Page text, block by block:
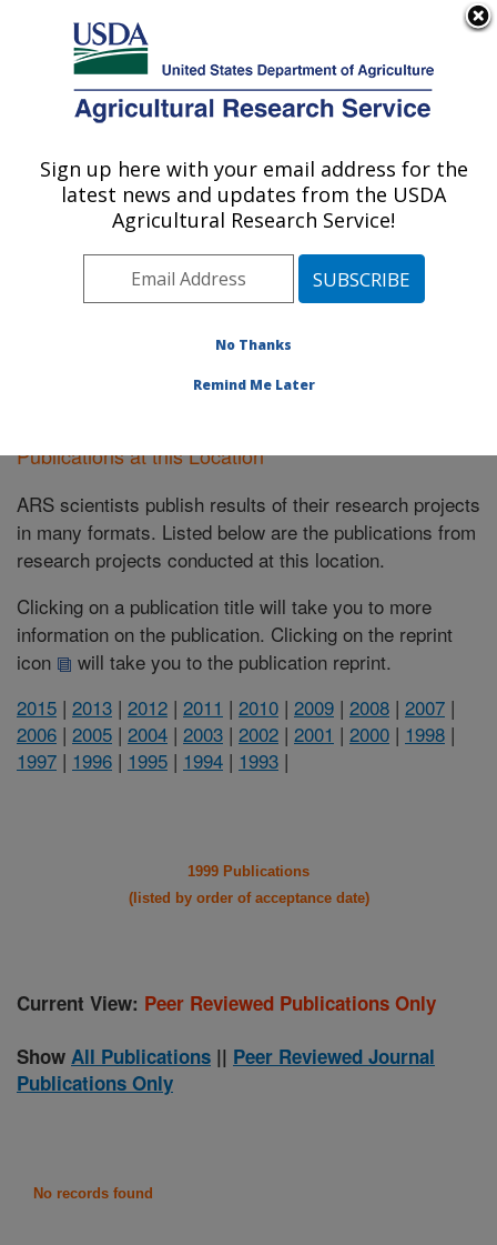
Here's how you know
Agricultural Research Service
U.S. DEPARTMENT OF AGRICULTURE
Plant Science Research: Raleigh, NC
ARS Home»Southeast Area»Raleigh, North Carolina
Plant Science Research» Research»Publications at
this Location» Publications at this Location
Publications at this Location
ARS scientists publish results of their research projects
in many formats. Listed below are the publications from
research projects conducted at this location.
Clicking on a publication title will take you to more
information on the publication. Clicking on the reprint
icon
will take you to the publication reprint.
2015 | 2013 | 2012 | 2011 | 2010 | 2009 | 2008 | 2007 |
2006 | 2005 | 2004 | 2003 | 2002 | 2001 | 2000 | 1998 |
1997 | 1996 | 1995 | 1994 | 1993 |
1999 Publications
(listed by order of acceptance date)
Current View: Peer Reviewed Publications Only
Show All Publications || Peer Reviewed Journal
Publications Only
No records found
Sign up here with your email address for the
latest news and updates from the USDA
Agricultural Research Service!
No Thanks
Remind Me Later